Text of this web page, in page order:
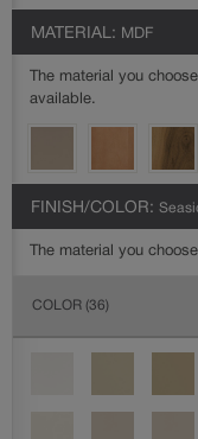
MATERIAL: MDF
The material you
available.
FINISH/COLOR:
The material you
COLOR (36)